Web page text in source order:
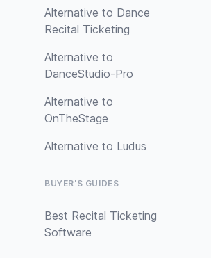
Alternative to Dance
Recital Ticketing
Alternative to
DanceStudio-Pro
Alternative to
OnTheStage
Alternative to Ludus
BUYER'S GUIDES
Best Recital Ticketing
Software